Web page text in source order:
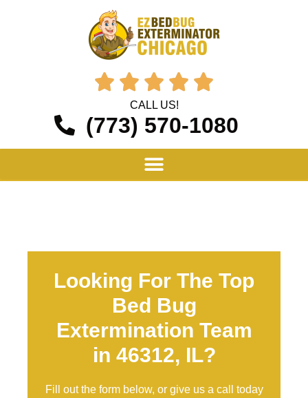
    
CALL US!
(773) 570-1080
Looking For The Top
Bed Bug
Extermination Team
in 46312, IL?
Fill out the form below, or give us a call today